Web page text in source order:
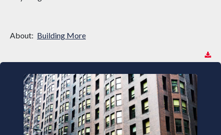
About: Building More